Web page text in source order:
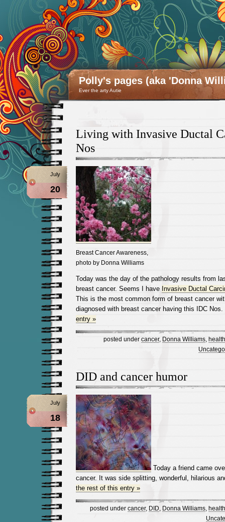
Polly's pages (aka 'Donna
Ever the arty Autie
Living with Invasive Ductal
Nos
July
20
Breast Cancer Awareness,
photo by Donna Williams
Today was the day of the pathology results from
breast cancer. Seems I have Invasive Ductal
This is the most common form of breast cancer
diagnosed with breast cancer having this IDC Nos.
entry »
posted under cancer, Donna Williams, health
DID and cancer humor
July
18
Today a friend came
cancer. It was side splitting, wonderful, hilarious
the rest of this entry »
posted under cancer, DID Donna Williams, health